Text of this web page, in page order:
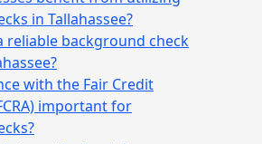
in Tallahassee?
reliable background check
with the Fair Credit
important for